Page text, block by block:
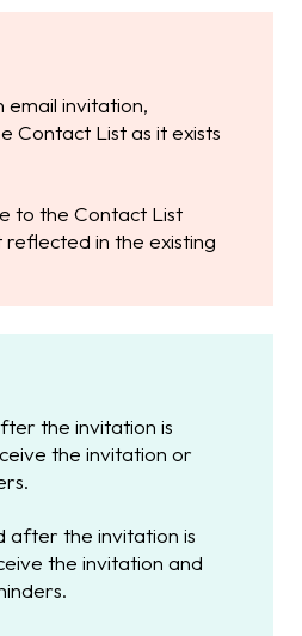
email invitation,
Contact List as it exists
to the Contact List
in the existing
the invitation is
the invitation or
after the invitation is
the invitation and